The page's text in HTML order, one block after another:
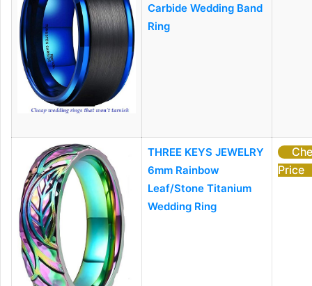
Carbide Wedding Band
Ring
THREE KEYS JEWELRY
6mm Rainbow
Leaf/Stone Titanium
Wedding Ring
Price